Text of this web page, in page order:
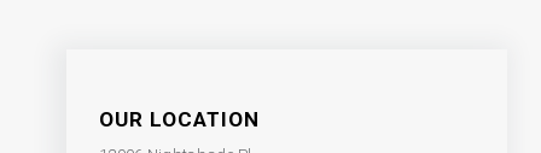
OUR LOCATION